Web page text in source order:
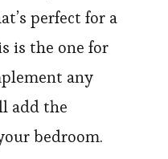
perfect for a
is the one for
any
add the
bedroom.